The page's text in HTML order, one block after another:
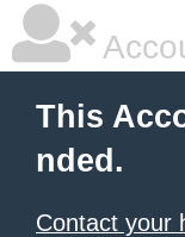
This
nded.
Contact your